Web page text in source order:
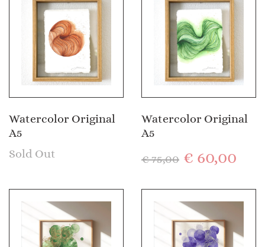
Watercolor Original
A5
Sold Out
Watercolor Original
A5
€75,00 € 60,00